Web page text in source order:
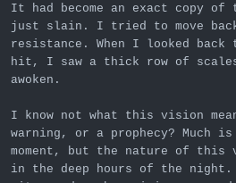
It had become an exact copy of
just slain. I tried to move
resistance. When I looked back
hit, I saw a thick row of
awoken.
I know not what this vision
warning, or a prophecy? Much is
moment, but the nature of this
in the deep hours of the night.